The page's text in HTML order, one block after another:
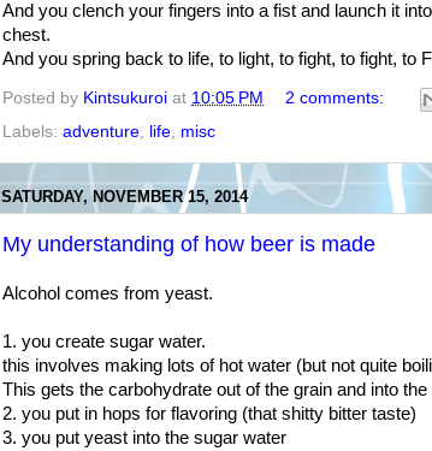
And you clench your fingers into a fist and launch it
chest.
And you spring back to life, to light, to fight, to fight, to
Posted by Kintsukuroi at 10:05 PM
2 comments:
Labels: adventure life misc
SATURDAY, NOVEMBER 15, 2014
My understanding of how beer is made
Alcohol comes from yeast.
1. you create sugar water.
this involves making lots of hot water (but not quite
This gets the carbohydrate out of the grain and into the
2. you put in hops for flavoring (that shitty bitter taste)
3. you put yeast into the sugar water